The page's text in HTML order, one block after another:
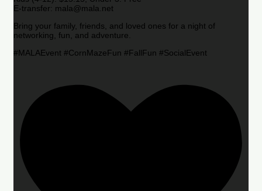
E-transfer: mala@mala.net
Bring your family, friends, and loved ones for a night of
networking, fun, and adventure.
#MALAEvent #CornMazeFun #FallFun #SocialEvent